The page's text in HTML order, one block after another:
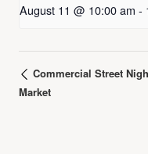
August 11 @ 10:00 am -
Commercial Street
Market